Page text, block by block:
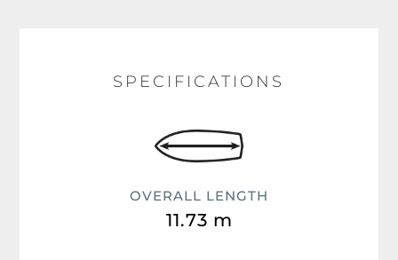
SPECIFICATIONS
OVERALL LENGTH
11.73 m